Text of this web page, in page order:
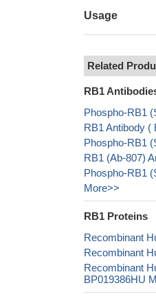
Usage
Related
RB1
Phospho-RB1
RB1 Antibody (
Phospho-RB1
RB1 (Ab-807)
Phospho-RB1
More>>
RB1 Proteins
Recombinant
Recombinant
Recombinant
BP019386HU